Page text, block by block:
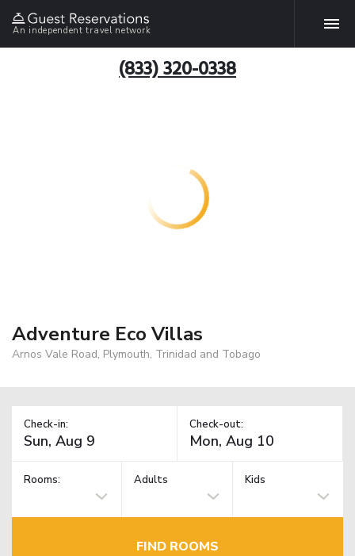
An independent travel network
(833) 320-0338
Adventure Eco Villas
Arnos Vale Road, Plymouth, Trinidad and Tobago
Check-in: Check-out:
Rooms: Adults Kids
FIND ROOMS